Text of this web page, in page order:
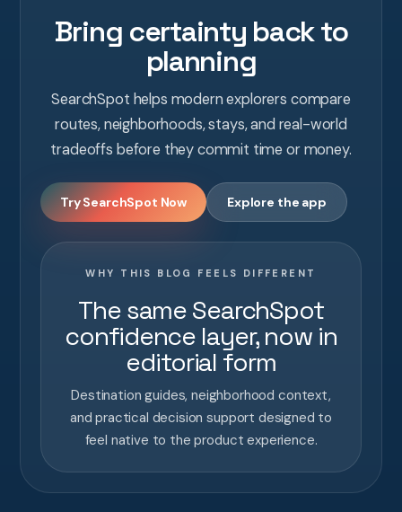
Bring certainty back to
planning
SearchSpot helps modern explorers compare
routes, neighborhoods, stays, and real-world
tradeoffs before they commit time or money.
Try SearchSpot Now Explore the app
WHY THIS BLOG FEELS DIFFERENT
The same SearchSpot
confidence layer, now in
editorial form
Destination guides, neighborhood context,
and practical decision support designed to
feel native to the product experience.